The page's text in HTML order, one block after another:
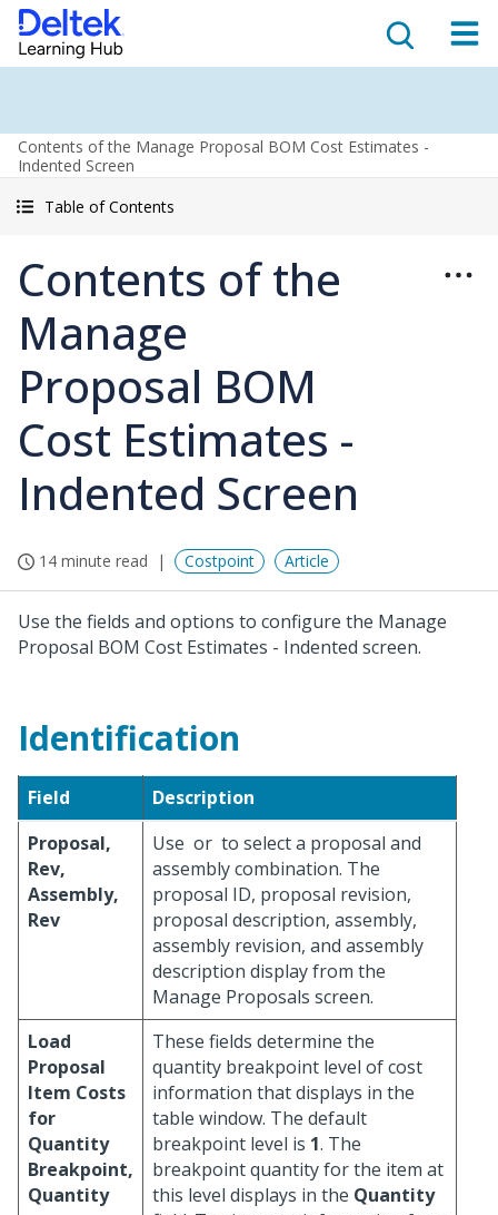
Contents of the Manage Proposal BOM Cost Estimates -
Indented Screen
Table of Contents
Contents of the
Manage
Proposal BOM
Cost Estimates -
Indented Screen
14 minute read Costpoint Article
Use the fields and options to configure the Manage
Proposal BOM Cost Estimates - Indented screen.
Identification
Field
Description
Proposal,
Rev,
Assembly,
Rev
Use or to select a proposal and
assembly combination. The
proposal ID, proposal revision,
proposal description, assembly,
assembly revision, and assembly
description display from the
Manage Proposals screen.
Load
Proposal
Item Costs
for
Quantity
Breakpoint,
Quantity
These fields determine the
quantity breakpoint level of cost
information that displays in the
table window. The default
breakpoint level is 1. The
breakpoint quantity for the item at
this level displays in the Quantity